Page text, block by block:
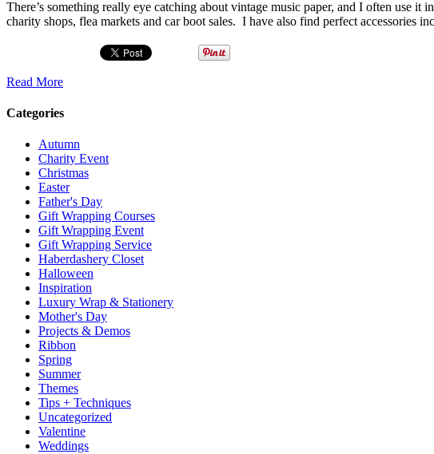
There’s something really eye catching about vintage music paper, and I often use
charity shops, flea markets and car boot sales. I have also find perfect accessories
Read More
Categories
Autumn
Charity Event
Christmas
Easter
Father's Day
Gift Wrapping Courses
Gift Wrapping Event
Gift Wrapping Service
Haberdashery Closet
Halloween
Inspiration
Luxury Wrap & Stationery
Mother's Day
Projects & Demos
Ribbon
Spring
Summer
Themes
Tips + Techniques
Uncategorized
Valentine
Weddings